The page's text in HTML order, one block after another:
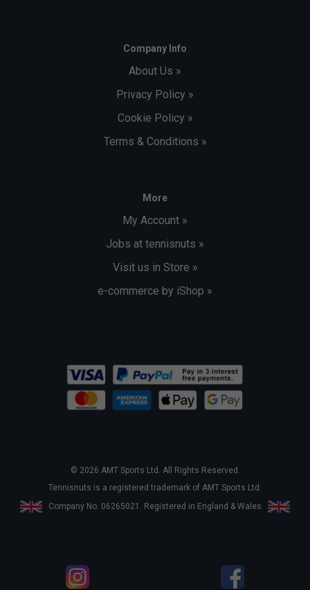
Company Info
About Us »
Privacy Policy »
Cookie Policy »
Terms & Conditions »
More
My Account »
Jobs at tennisnuts »
Visit us in Store »
e-commerce by iShop »
© 2026 AMT Sports Ltd. All Rights Reserved.
Tennisnuts is a registered trademark of AMT Sports Ltd.
Company No. 06265021. Registered in England & Wales